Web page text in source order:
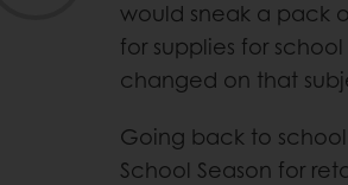
would sneak a pack
for supplies for
changed on that
Going back to
School Season for